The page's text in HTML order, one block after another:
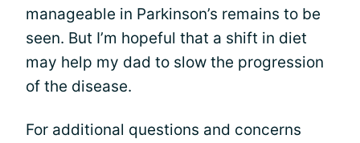
manageable in Parkinson’s remains to be
seen. But I’m hopeful that a shift in diet
may help my dad to slow the progression
of the disease.
For additional questions and concerns